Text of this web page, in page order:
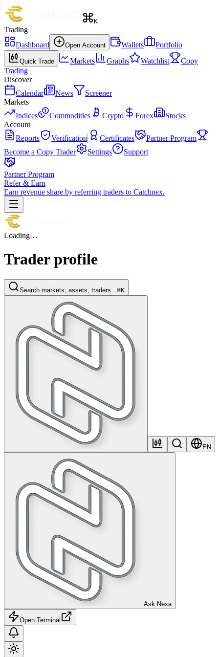
K
Trading
Dashboard
Open Account Wallets Portfolio
Quick Trade Markets Graphs Watchlist
Copy
Trading
Discover
Calendar
News
Screener
Markets
Indices
Commodities Crypto Forex
Stocks
Account
Reports
Verification Certificates
Partner Program
Become a Copy Trader
Settings Support
Partner Program
Refer & Earn
Earn revenue share by referring traders to Catchnex.
Loading…
Trader profile
Search markets, assets, traders... ⌘K
EN
Ask Nexa
Open Terminal